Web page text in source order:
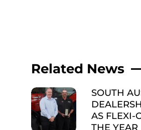
Related News
SOUTH
AS FLEXI-
THE YEAR